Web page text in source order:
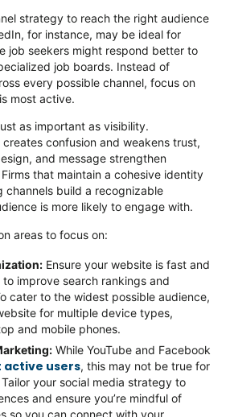
strategy to reach the right audience
for instance, may be ideal for
job seekers might respond better to
job boards. Instead of
every possible channel, focus on
most active.
as important as visibility.
confusion and weakens trust,
and message strengthen
that maintain a cohesive identity
channels build a recognizable
is more likely to engage with.
areas to focus on:
: Ensure your website is fast and
to improve search rankings and
cater to the widest possible audience,
for multiple device types,
and mobile phones.
: While YouTube and Facebook
active users, this may not be true for
your social media strategy to
and ensure you’re mindful of
so you can connect with your